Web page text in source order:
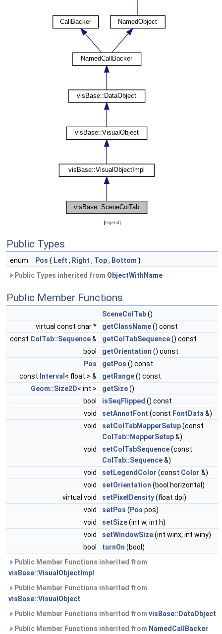
[legend]
Public Types
enum Pos { Left , Right , Top, Bottom }
Public Types inherited from ObjectWithName
Public Member Functions
SceneColTab()
virtual const char *
getClassName() const
const ColTab::Sequence& getColTabSequence() const
bool
getOrientation () const
Pos
getPos () const
const Interval < float > & getRange() const
Geom::Size2D< int > getSize()
bool
isSeqFlipped () const
void
setAnnotFont (const FontData &)
void
setColTabMapperSetup(const
ColTab::MapperSetup&)
void
setColTabSequence(const
ColTab::Sequence&)
void
setLegendColor (const Color &)
void
setOrientation (bool horizontal)
virtual void
setPixelDensity(float dpi)
void
setPos ( Pos pos)
void
setSize(int w, int h)
void
setWindowSize(int winx, int winy)
bool
turnOn (bool)
Public Member Functions inherited from
visBase::VisualObjectImpl
Public Member Functions inherited from
visBase::VisualObject
Public Member Functions inherited from visBase::DataObject
Public Member Functions inherited from NamedCallBacker